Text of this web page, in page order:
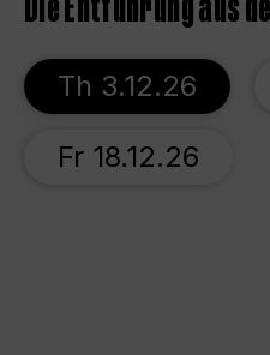
Th 3.12.26
Fr 18.12.26